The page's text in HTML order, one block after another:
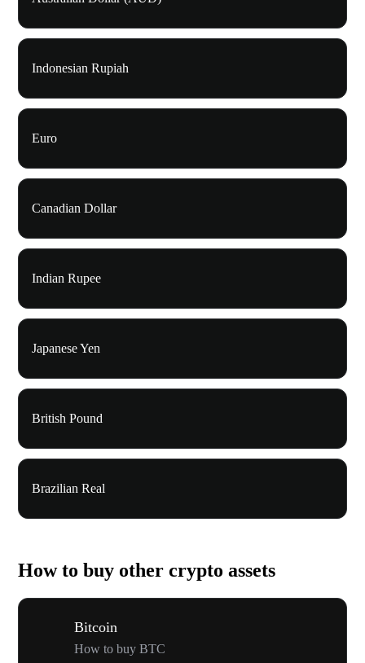
Indonesian Rupiah
Euro
Canadian Dollar
Indian Rupee
Japanese Yen
British Pound
Brazilian Real
How to buy other crypto assets
Bitcoin
How to buy BTC